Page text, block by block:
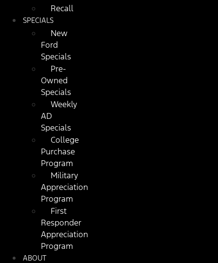
Recall
SPECIALS
New
Ford
Specials
Pre-
Owned
Specials
Weekly
AD
Specials
College
Purchase
Program
Military
Appreciation
Program
First
Responder
Appreciation
Program
ABOUT